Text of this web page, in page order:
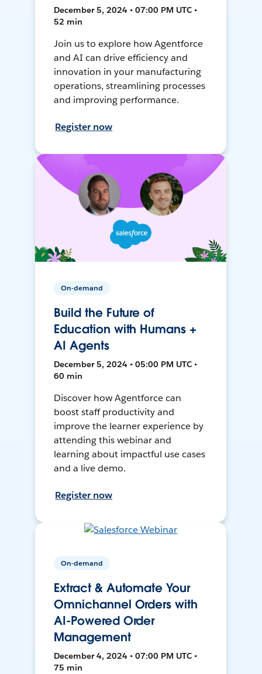
December 5, 2024 • 07:00 PM UTC •
52 min
Join us to explore how Agentforce
and AI can drive efficiency and
innovation in your manufacturing
operations, streamlining processes
and improving performance.
Register now
On-demand
Build the Future of
Education with Humans +
AI Agents
December 5, 2024 • 05:00 PM UTC •
60 min
Discover how Agentforce can
boost staff productivity and
improve the learner experience by
attending this webinar and
learning about impactful use cases
and a live demo.
Register now
On-demand
Extract & Automate Your
Omnichannel Orders with
AI-Powered Order
Management
December 4, 2024 • 07:00 PM UTC •
75 min